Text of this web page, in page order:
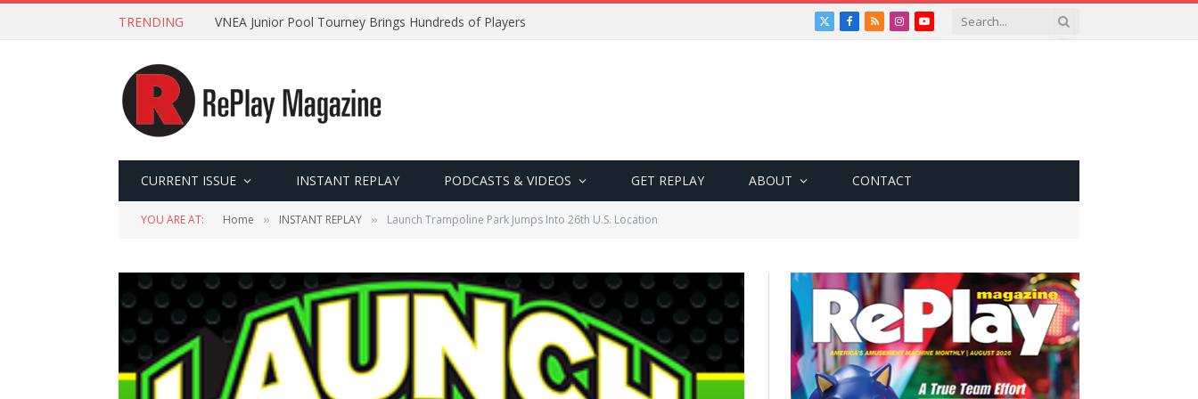
TRENDING VNEA Junior Pool Tourney Brings Hundreds of Players
X
Facebook
RSSInstagramYouTube
CURRENT ISSUE INSTANT REPLAY PODCASTS & VIDEOS GET REPLAY ABOUT CONTACT
YOU ARE AT: Home » INSTANT REPLAY » Launch Trampoline Park Jumps Into 26th U.S. Location